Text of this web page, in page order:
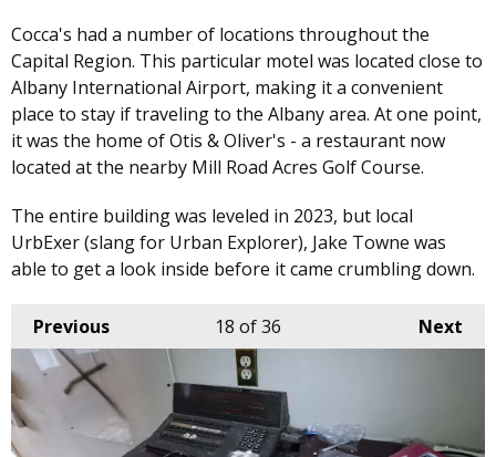
Cocca's had a number of locations throughout the
Capital Region. This particular motel was located close to
Albany International Airport, making it a convenient
place to stay if traveling to the Albany area. At one point,
it was the home of Otis & Oliver's - a restaurant now
located at the nearby Mill Road Acres Golf Course.
The entire building was leveled in 2023, but local
UrbExer (slang for Urban Explorer), Jake Towne was
able to get a look inside before it came crumbling down.
Previous Next
18 of 36